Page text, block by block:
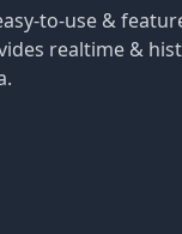
to-use &
realtime &